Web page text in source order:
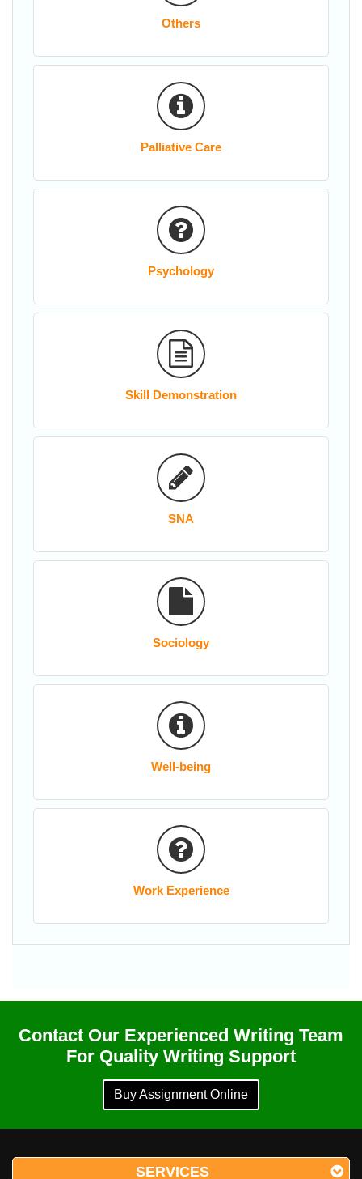
Others
Palliative Care
Psychology
Skill Demonstration
SNA
Sociology
Well-being
Work Experience
Contact Our Experienced Writing Team
For Quality Writing Support
Buy Assignment Online
SERVICES